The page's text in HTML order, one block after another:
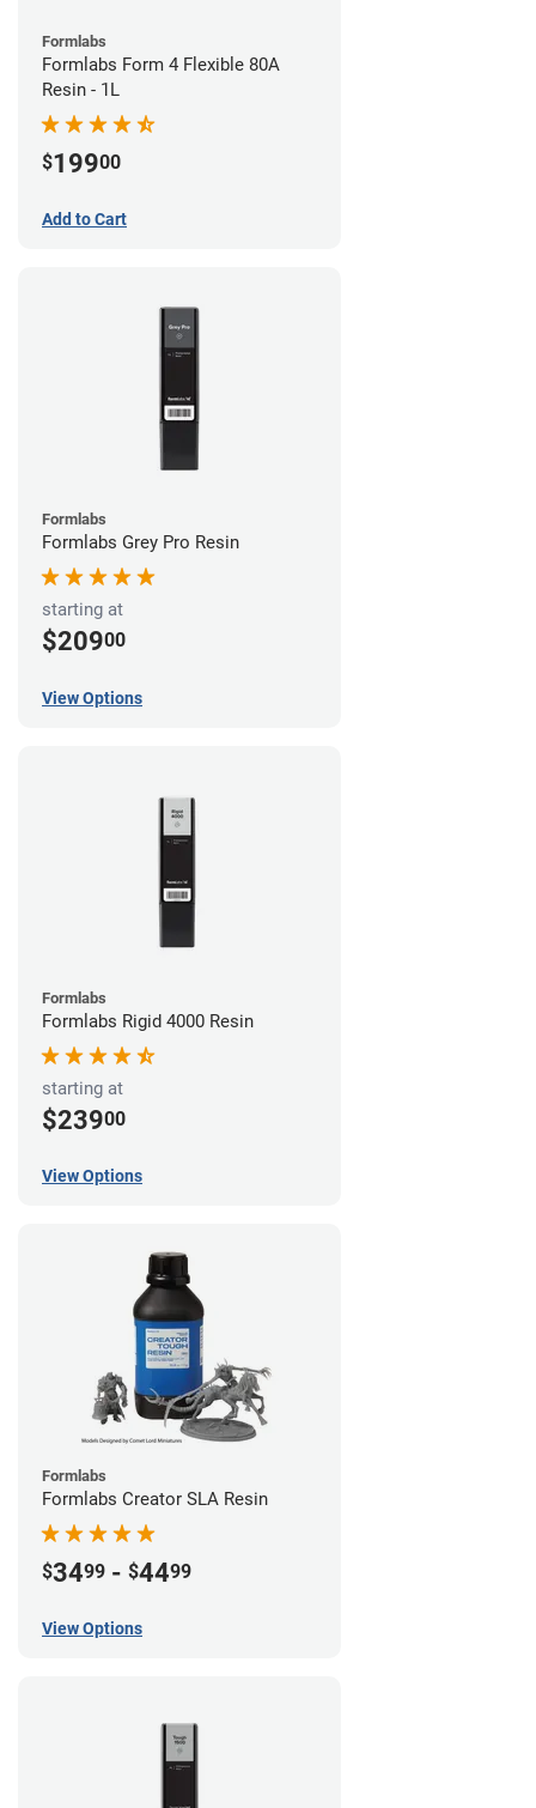
Formlabs
Formlabs Form 4 Flexible 80A
Resin - 1L
$19900
Add to Cart
Formlabs
Formlabs Grey Pro Resin
starting at
$20900
View Options
Formlabs
Formlabs Rigid 4000 Resin
starting at
$23900
View Options
Formlabs
Formlabs Creator SLA Resin
$3499 - $4499
View Options